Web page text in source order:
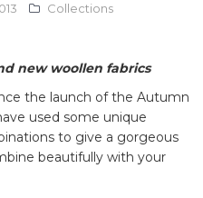
Collections
new woollen fabrics
the launch of the Autumn
used some unique
to give a gorgeous
beautifully with your